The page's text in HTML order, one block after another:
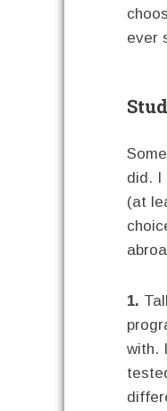
ever
did. I
(at
1.
with.